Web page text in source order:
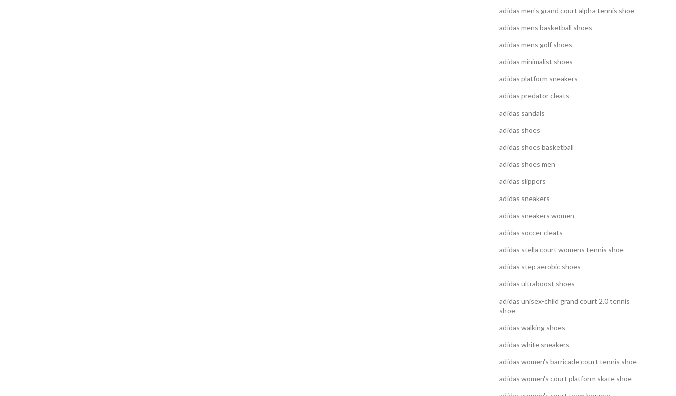
adidas men's grand court alpha tennis shoe
adidas mens basketball shoes
adidas mens golf shoes
adidas minimalist shoes
adidas platform sneakers
adidas predator cleats
adidas sandals
adidas shoes
adidas shoes basketball
adidas shoes men
adidas slippers
adidas sneakers
adidas sneakers women
adidas soccer cleats
adidas stella court womens tennis shoe
adidas step aerobic shoes
adidas ultraboost shoes
adidas unisex-child grand court 2.0 tennis
shoe
adidas walking shoes
adidas white sneakers
adidas women's barricade court tennis shoe
adidas women's court platform skate shoe